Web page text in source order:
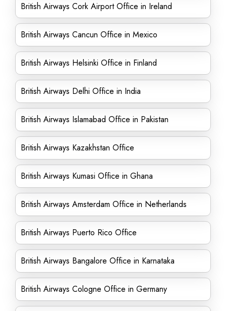
British Airways Cork Airport Office in Ireland
British Airways Cancun Office in Mexico
British Airways Helsinki Office in Finland
British Airways Delhi Office in India
British Airways Islamabad Office in Pakistan
British Airways Kazakhstan Office
British Airways Kumasi Office in Ghana
British Airways Amsterdam Office in Netherlands
British Airways Puerto Rico Office
British Airways Bangalore Office in Karnataka
British Airways Cologne Office in Germany